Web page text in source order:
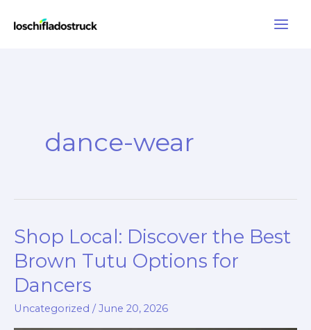
dance-wear
Shop Local: Discover the Best
Brown Tutu Options for
Dancers
Uncategorized /June 20, 2026